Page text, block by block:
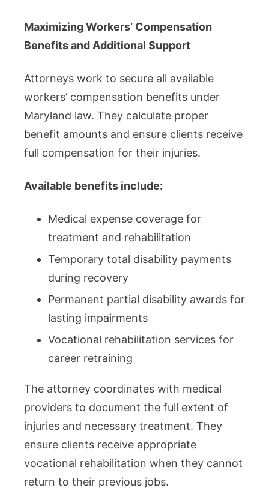
Maximizing Workers’ Compensation
Benefits and Additional Support
Attorneys work to secure all available
workers’ compensation benefits under
Maryland law. They calculate proper
benefit amounts and ensure clients receive
full compensation for their injuries.
Available benefits include:
Medical expense coverage for
treatment and rehabilitation
Temporary total disability payments
during recovery
Permanent partial disability awards for
lasting impairments
Vocational rehabilitation services for
career retraining
The attorney coordinates with medical
providers to document the full extent of
injuries and necessary treatment. They
ensure clients receive appropriate
vocational rehabilitation when they cannot
return to their previous jobs.